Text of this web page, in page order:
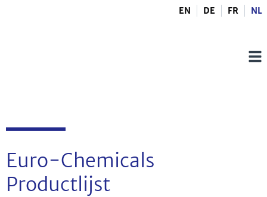
EN DE FR NL
Euro-Chemicals
Productlijst